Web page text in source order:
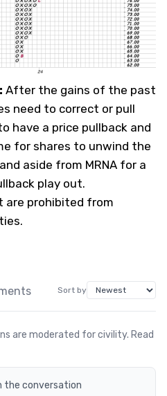
After the gains of the past
need to correct or pull
have a price pullback and
for shares to unwind the
aside from MRNA for a
play out.
are prohibited from
s Sort by
are moderated for civility. Read
the conversation